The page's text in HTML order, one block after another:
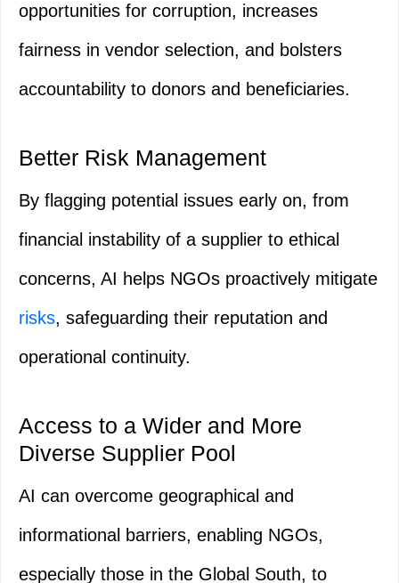
opportunities for corruption, increases
fairness in vendor selection, and bolsters
accountability to donors and beneficiaries.
Better Risk Management
By flagging potential issues early on, from
financial instability of a supplier to ethical
concerns, AI helps NGOs proactively mitigate
risks, safeguarding their reputation and
operational continuity.
Access to a Wider and More
Diverse Supplier Pool
AI can overcome geographical and
informational barriers, enabling NGOs,
especially those in the Global South, to